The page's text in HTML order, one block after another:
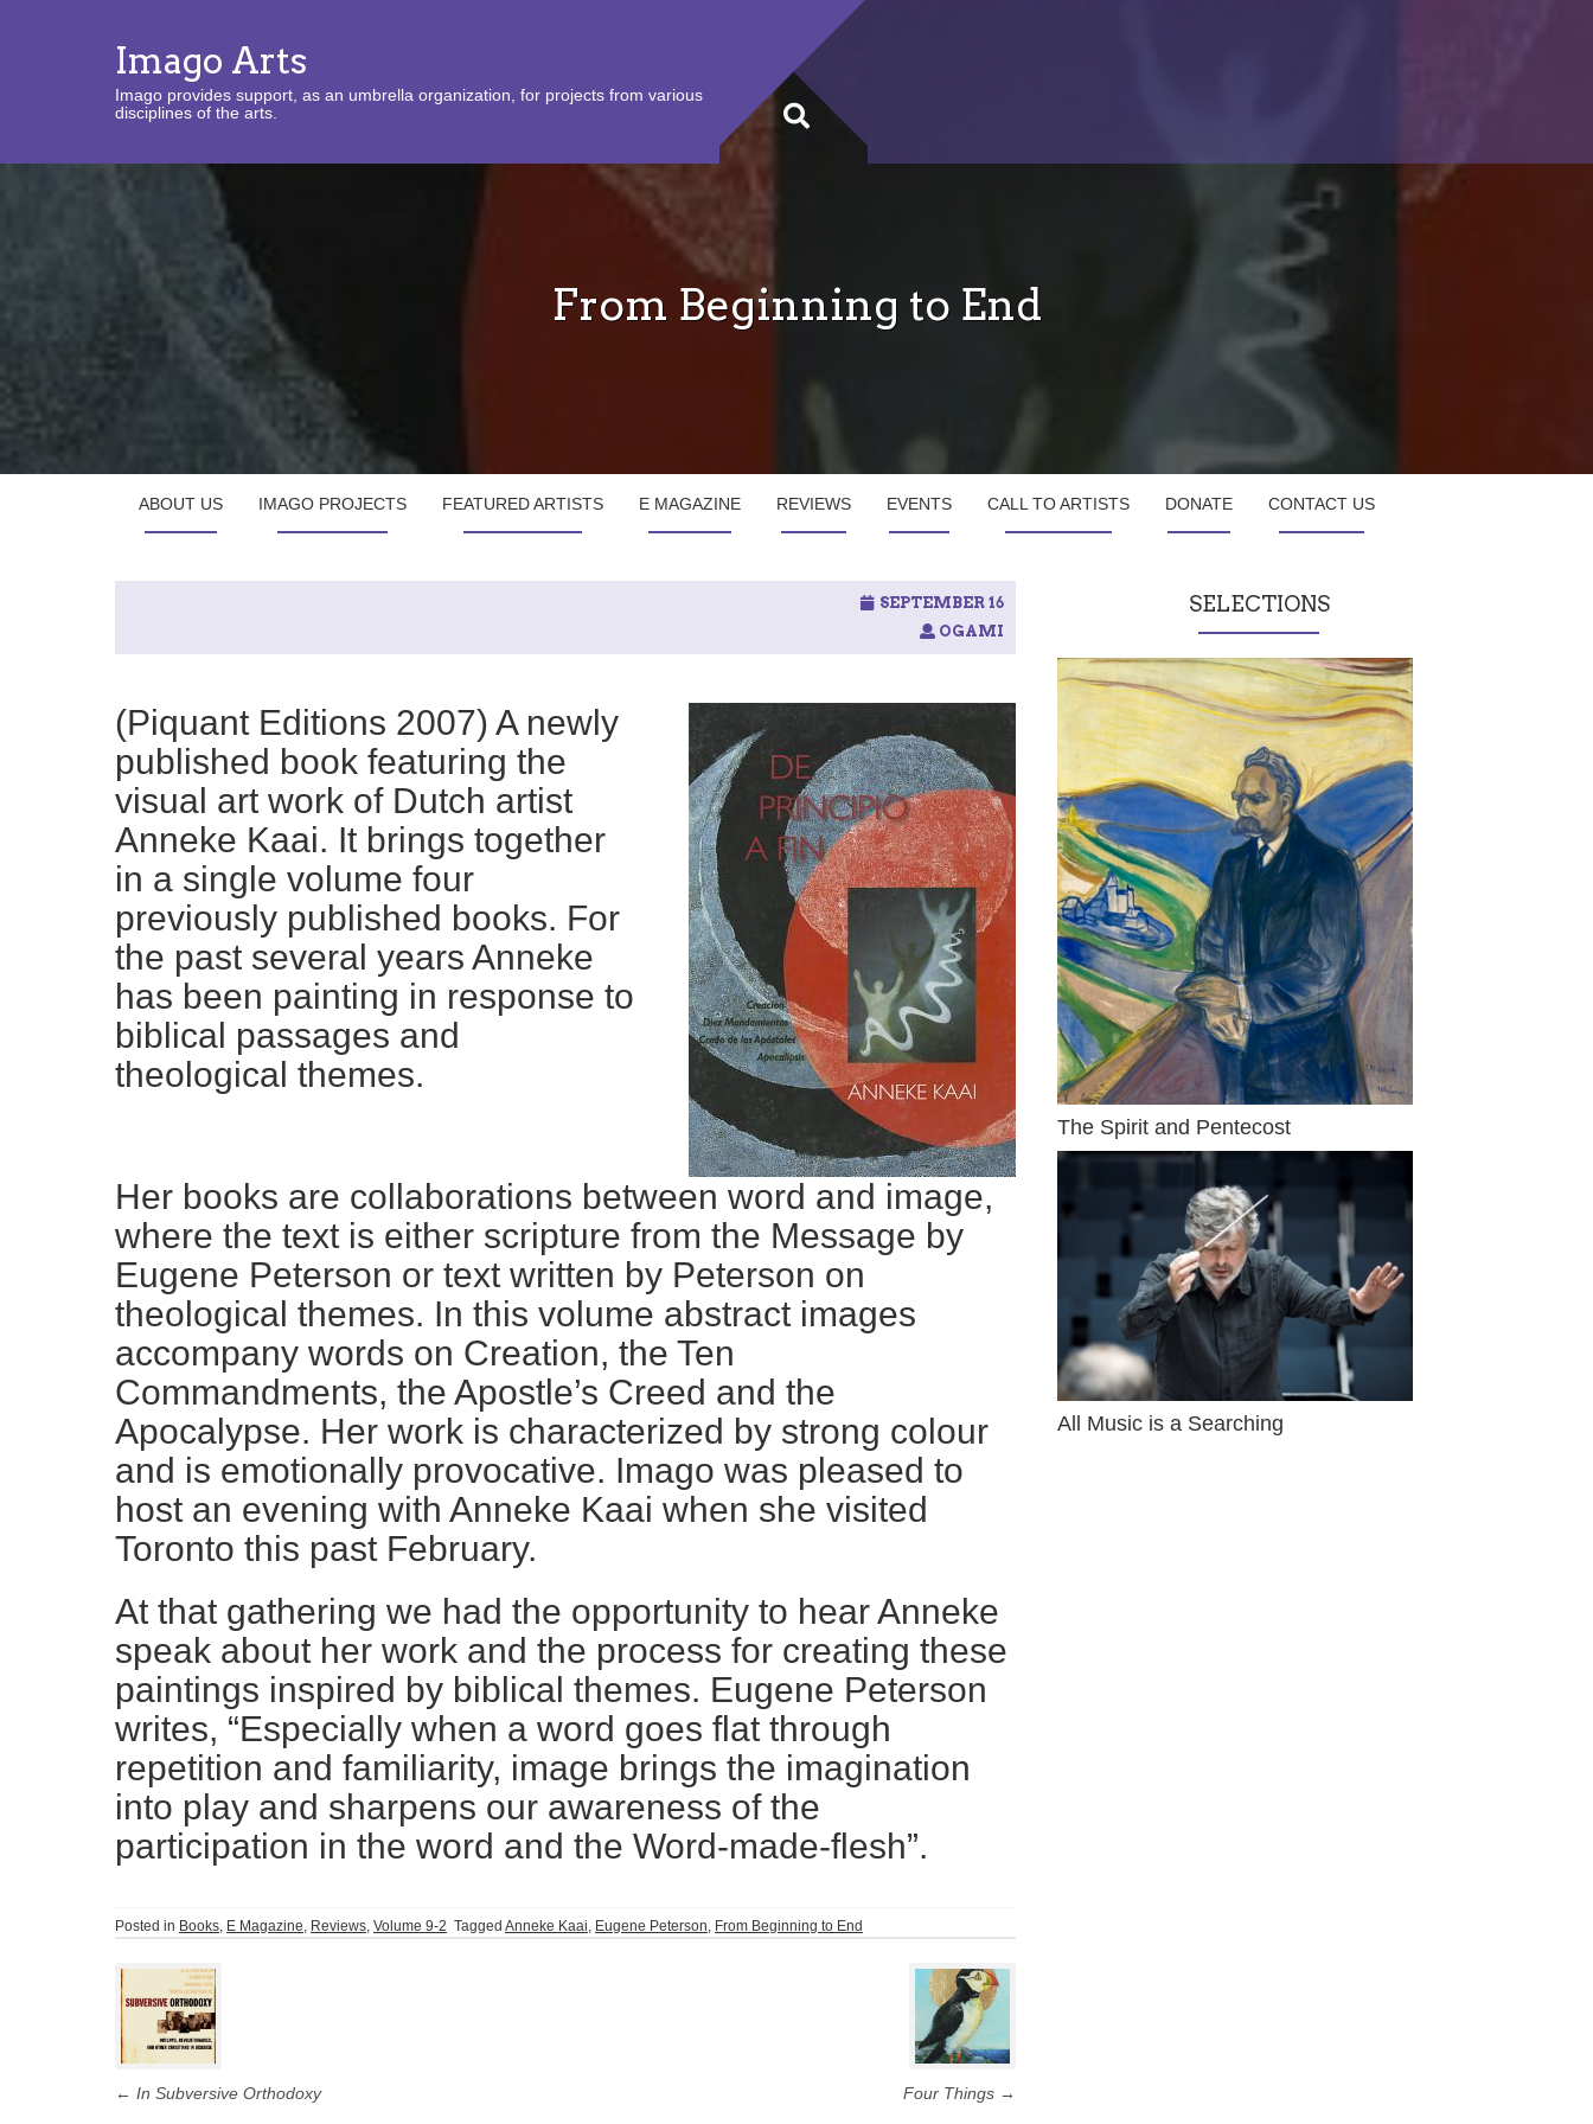
Imago Arts
Imago provides support, as an umbrella organization, for projects from various
disciplines of the arts.
From Beginning to End
ABOUT US IMAGO PROJECTS FEATURED ARTISTS E MAGAZINE REVIEWS EVENTS CALL TO ARTISTS DONATE CONTACT US
SEPTEMBER 16
OGAMI
(Piquant Editions 2007) A newly
published book featuring the
visual art work of Dutch artist
Anneke Kaai. It brings together
in a single volume four
previously published books. For
the past several years Anneke
has been painting in response to
biblical passages and
theological themes.
Her books are collaborations between word and image,
where the text is either scripture from the Message by
Eugene Peterson or text written by Peterson on
theological themes. In this volume abstract images
accompany words on Creation, the Ten
Commandments, the Apostle’s Creed and the
Apocalypse. Her work is characterized by strong colour
and is emotionally provocative. Imago was pleased to
host an evening with Anneke Kaai when she visited
Toronto this past February.
At that gathering we had the opportunity to hear Anneke
speak about her work and the process for creating these
paintings inspired by biblical themes. Eugene Peterson
writes, “Especially when a word goes flat through
repetition and familiarity, image brings the imagination
into play and sharpens our awareness of the
participation in the word and the Word-made-flesh”.
Posted in Books, E Magazine, Reviews, Volume 9-2 Tagged Anneke Kaai, Eugene Peterson, From Beginning to End
navigation
← In Subversive Orthodoxy Four Things →
SELECTIONS
The Spirit and Pentecost
All Music is a Searching